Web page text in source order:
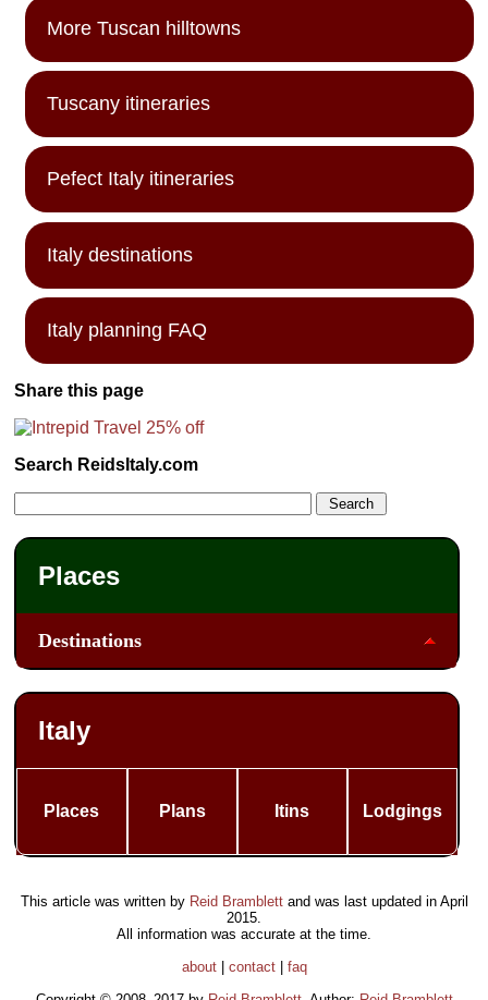
More Tuscan hilltowns
Tuscany itineraries
Pefect Italy itineraries
Italy destinations
Italy planning FAQ
Share this page
Search ReidsItaly.com
Places
Destinations
Italy
Places Plans Itins Lodgings
This article was written by Reid Bramblettand was last updated in April
2015
All information was accurate at the time.
about| contact| faq